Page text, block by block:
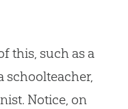
this, such as a
schoolteacher,
Notice, on